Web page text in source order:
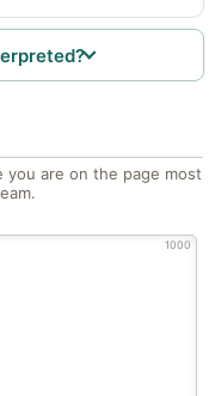
you are on the page most
1000